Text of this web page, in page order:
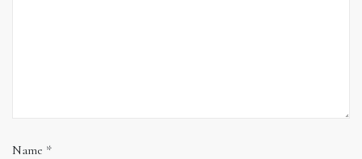
Name *